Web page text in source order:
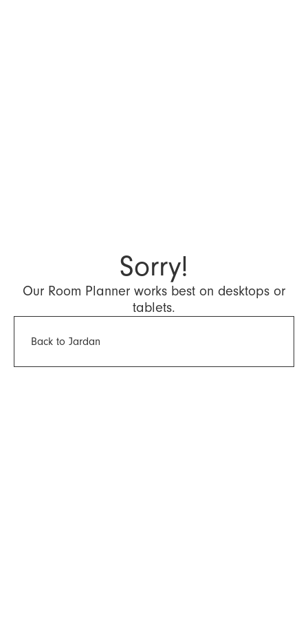
Sorry!
Our Room Planner works best on desktops or
tablets.
Back to Jardan